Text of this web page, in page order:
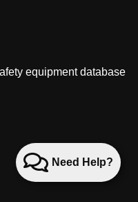
Need Help?
equipment database